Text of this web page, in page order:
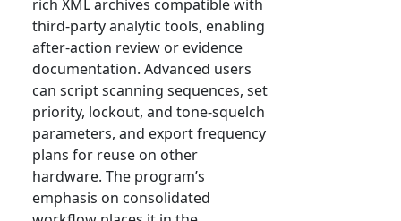
rich XML archives compatible with
third-party analytic tools, enabling
after-action review or evidence
documentation. Advanced users
can script scanning sequences, set
priority, lockout, and tone-squelch
parameters, and export frequency
plans for reuse on other
hardware. The program’s
emphasis on consolidated